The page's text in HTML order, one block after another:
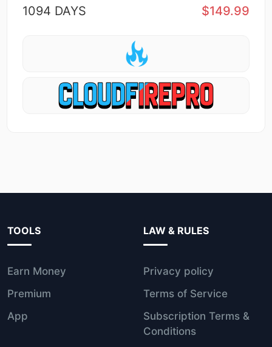
1094 DAYS $149.99
TOOLS
Earn Money
Premium
App
LAW & RULES
Privacy policy
Terms of Service
Subscription Terms &
Conditions